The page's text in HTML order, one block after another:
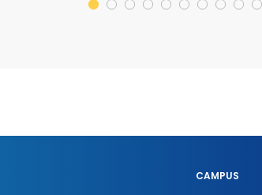
CAMPUS